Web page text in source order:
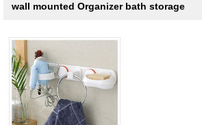
wall mounted Organizer bath storage